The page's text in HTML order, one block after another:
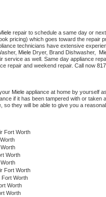
repair to schedule a same day or
pricing) which goes toward the repair
technicians have extensive
Miele Dryer, Brand Dishwasher,
service as well. Same day appliance
repair and weekend repair. Call now
Miele appliance at home by yourself
if it has been tampered with or taken
so they will be able to give you a
Fort Worth
Worth
Fort Worth
Fort Worth
Worth
Worth